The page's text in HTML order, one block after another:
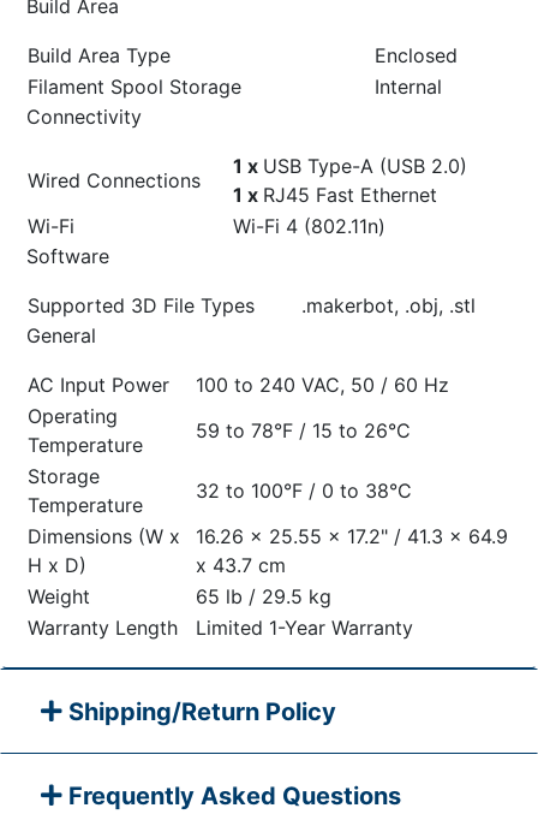
Build Area
Build Area Type
Enclosed
Filament Spool Storage
Internal
Connectivity
Wired Connections
1 x USB Type-A (USB 2.0)
1 x RJ45 Fast Ethernet
Wi-Fi
Wi-Fi 4 (802.11n)
Software
Supported 3D File Types
.makerbot, .obj, .stl
General
AC Input Power
100 to 240 VAC, 50 / 60 Hz
Operating
Temperature
59 to 78°F / 15 to 26°C
Storage
Temperature
32 to 100°F / 0 to 38°C
Dimensions (W x
H x D)
16.26 x 25.55 x 17.2" / 41.3 x 64.9
x 43.7 cm
Weight
65 lb / 29.5 kg
Warranty Length
Limited 1-Year Warranty
Shipping/Return Policy
Frequently Asked Questions